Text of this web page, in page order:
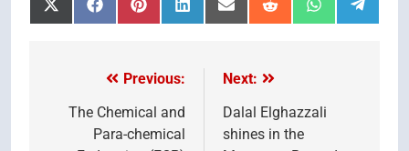
Share
on
Share
on
Share
on
Share
on
Share
on
Share
on
Share
on
Share
on
navigation
Previous:
The Chemical and
Para-chemical
Next:
Dalal Elghazzali
shines in the